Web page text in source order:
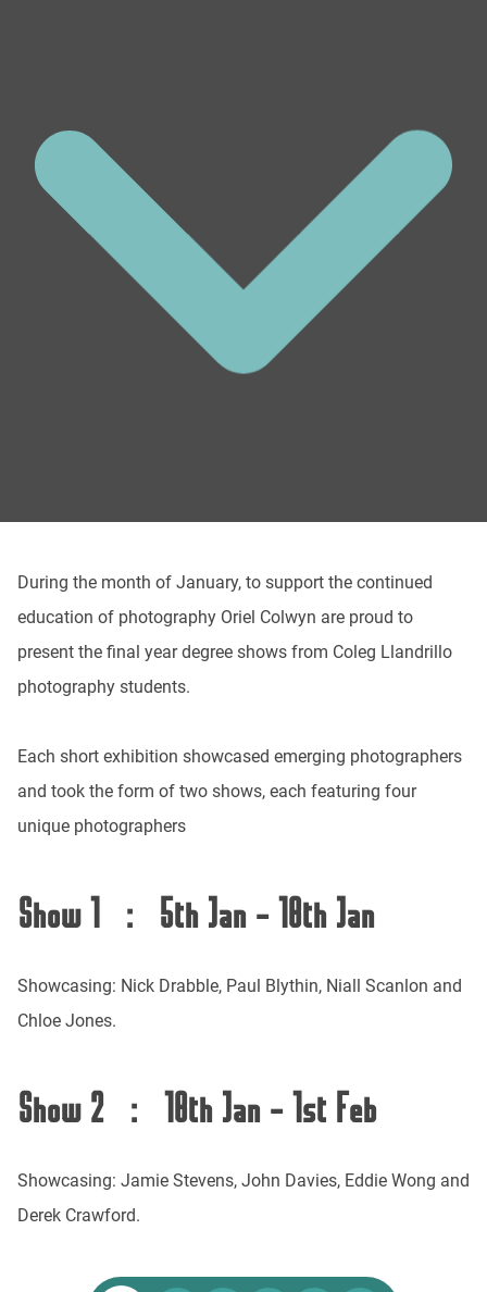
During the month of January, to support the continued
education of photography Oriel Colwyn are proud to
present the final year degree shows from Coleg Llandrillo
photography students.
Each short exhibition showcased emerging photographers
and took the form of two shows, each featuring four
unique photographers
Show 1 : 5th Jan - 18th Jan
Showcasing: Nick Drabble, Paul Blythin, Niall Scanlon and
Chloe Jones.
Show 2 : 18th Jan - 1st Feb
Showcasing: Jamie Stevens, John Davies, Eddie Wong and
Derek Crawford.